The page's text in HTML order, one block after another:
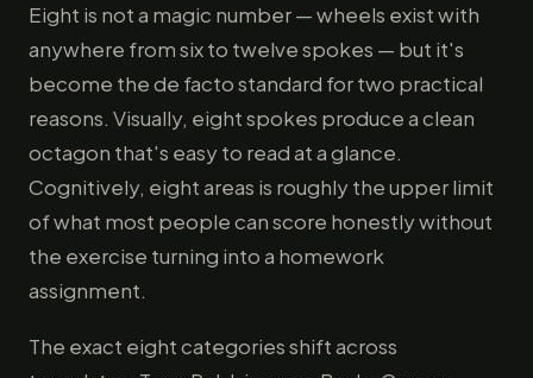
Eight is not a magic number — wheels exist with
anywhere from six to twelve spokes — but it's
become the de facto standard for two practical
reasons. Visually, eight spokes produce a clean
octagon that's easy to read at a glance.
Cognitively, eight areas is roughly the upper limit
of what most people can score honestly without
the exercise turning into a homework
assignment.
The exact eight categories shift across